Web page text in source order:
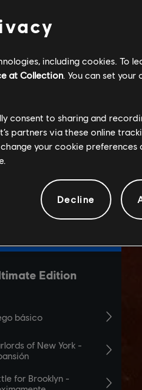
including cookies. To
at Collection. You can set your
consent to sharing and
partners via these online
your cookie preferences
Decline